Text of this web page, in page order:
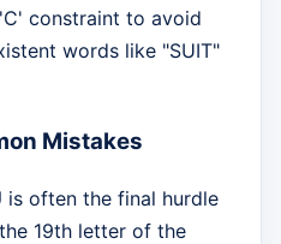
constraint to avoid
words like "SUIT"
Mistakes
is often the final hurdle
19th letter of the